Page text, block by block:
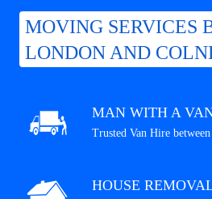
MOVING SERVICES
LONDON AND
MAN WITH A
Trusted Van Hire
HOUSE